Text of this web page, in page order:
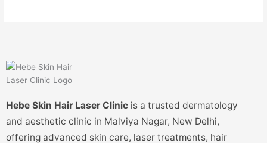
Hebe Skin Hair Laser Clinic is a trusted dermatology
and aesthetic clinic in Malviya Nagar, New Delhi,
offering advanced skin care, laser treatments, hair